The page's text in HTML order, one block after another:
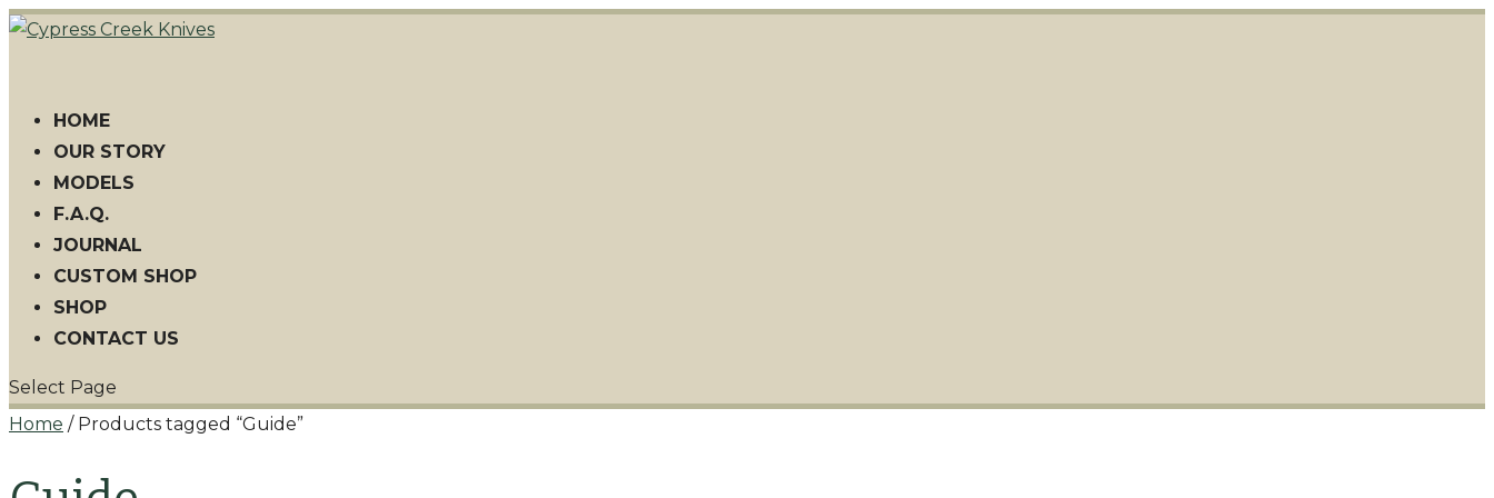
HOME
OUR STORY
MODELS
F.A.Q.
JOURNAL
CUSTOM SHOP
SHOP
CONTACT US
Select Page
Home / Products tagged “Guide”